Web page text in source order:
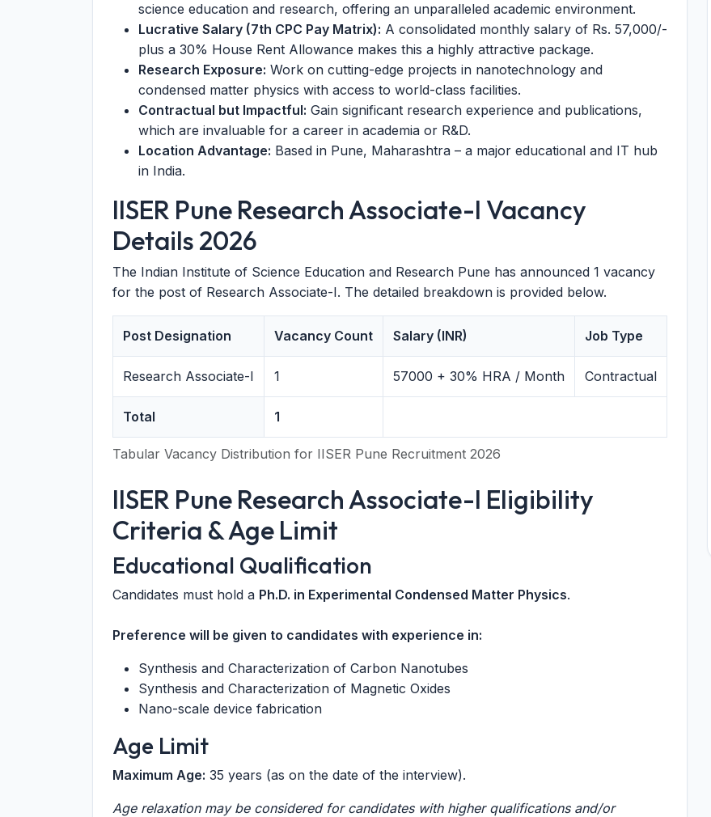
science education and research, offering an unparalleled academic environment.
Lucrative Salary (7th CPC Pay Matrix): A consolidated monthly salary of Rs. 57,000/-
plus a 30% House Rent Allowance makes this a highly attractive package.
Research Exposure: Work on cutting-edge projects in nanotechnology and
condensed matter physics with access to world-class facilities.
Contractual but Impactful: Gain significant research experience and publications,
which are invaluable for a career in academia or R&D.
Location Advantage: Based in Pune, Maharashtra – a major educational and IT hub
in India.
IISER Pune Research Associate-I Vacancy
Details 2026
The Indian Institute of Science Education and Research Pune has announced 1 vacancy
for the post of Research Associate-I. The detailed breakdown is provided below.
Tabular Vacancy Distribution for IISER Pune Recruitment 2026
Post Designation Vacancy Count Salary (INR) Job Type
Research Associate-I 1 57000 + 30% HRA / Month Contractual
Total 1
IISER Pune Research Associate-I Eligibility
Criteria & Age Limit
Educational Qualification
Candidates must hold a Ph.D. in Experimental Condensed Matter Physics.
Preference will be given to candidates with experience in:
Synthesis and Characterization of Carbon Nanotubes
Synthesis and Characterization of Magnetic Oxides
Nano-scale device fabrication
Age Limit
Maximum Age: 35 years (as on the date of the interview).
Age relaxation may be considered for candidates with higher qualifications and/or